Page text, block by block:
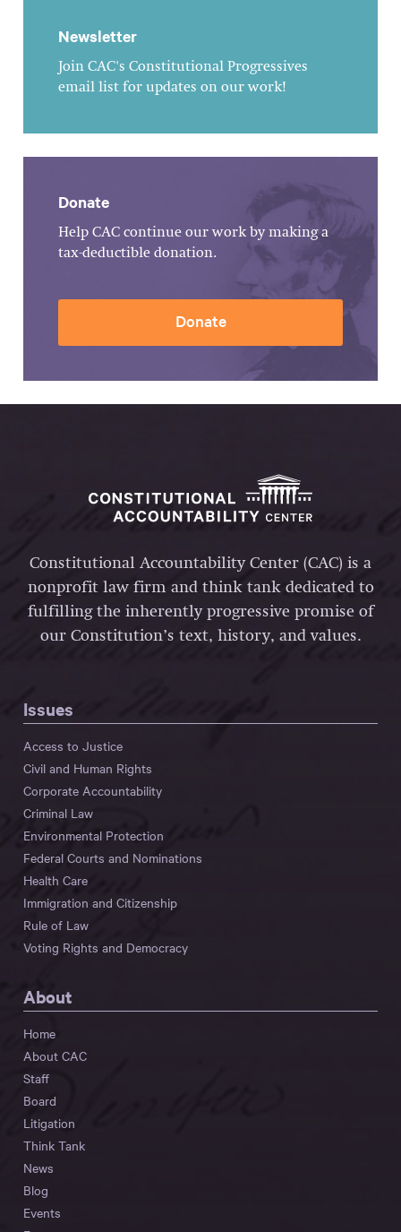
Newsletter
Join CAC's Constitutional Progressives
email list for updates on our work!
Donate
Help CAC continue our work by making a
tax-deductible donation.
Donate
Constitutional Accountability Center (CAC) is a
nonprofit law firm and think tank dedicated to
fulfilling the inherently progressive promise of
our Constitution’s text, history, and values.
Issues
Access to Justice
Civil and Human Rights
Corporate Accountability
Criminal Law
Environmental Protection
Federal Courts and Nominations
Health Care
Immigration and Citizenship
Rule of Law
Voting Rights and Democracy
About
Home
About CAC
Staff
Board
Litigation
Think Tank
News
Blog
Events